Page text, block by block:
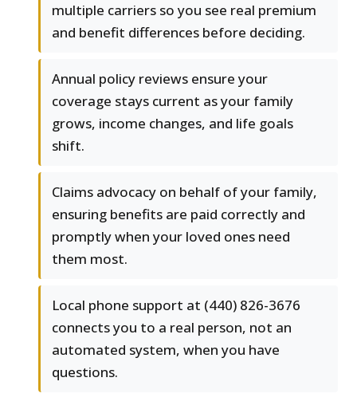
multiple carriers so you see real premium
and benefit differences before deciding.
Annual policy reviews ensure your
coverage stays current as your family
grows, income changes, and life goals
shift.
Claims advocacy on behalf of your family,
ensuring benefits are paid correctly and
promptly when your loved ones need
them most.
Local phone support at (440) 826-3676
connects you to a real person, not an
automated system, when you have
questions.